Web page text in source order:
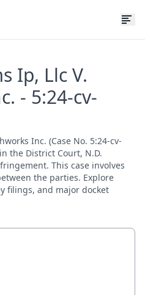
Ip, Llc V.
- 5:24-cv-
Inc. (Case No. 5:24-cv-
the District Court, N.D.
This case involves
the parties. Explore
filings, and major docket